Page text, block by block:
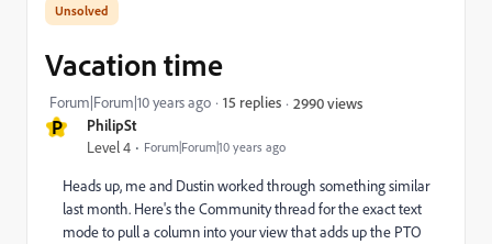
P PhilipSt
Level 4 Forum|Forum|10 years ago
Vacation time
Forum|Forum|10 years ago 15 replies 2990 views
Heads up, me and Dustin worked through something similar
last month. Here's the Community thread for the exact text
mode to pull a column into your view that adds up the PTO